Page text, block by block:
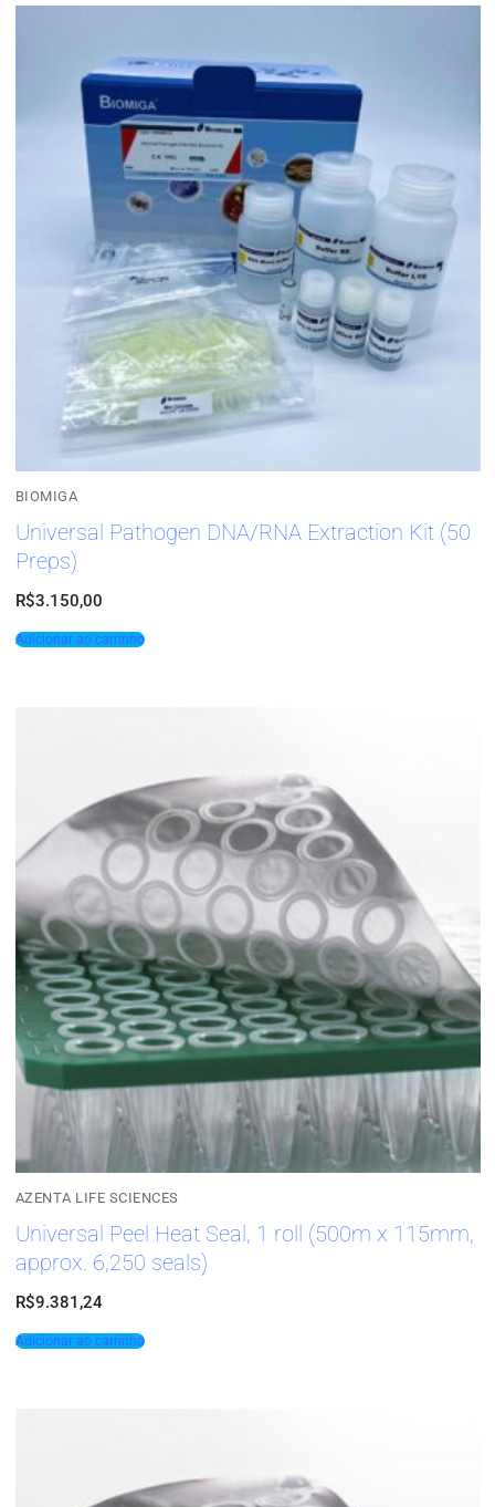
BIOMIGA
Universal Pathogen DNA/RNA Extraction Kit (50
Preps)
R$3.150,00
Adicionar ao carrinho
AZENTA LIFE SCIENCES
Universal Peel Heat Seal, 1 roll (500m x 115mm,
approx. 6,250 seals)
R$9.381,24
Adicionar ao carrinho